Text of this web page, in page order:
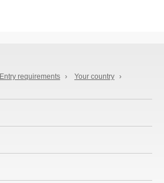
Entry requirements › Your country ›